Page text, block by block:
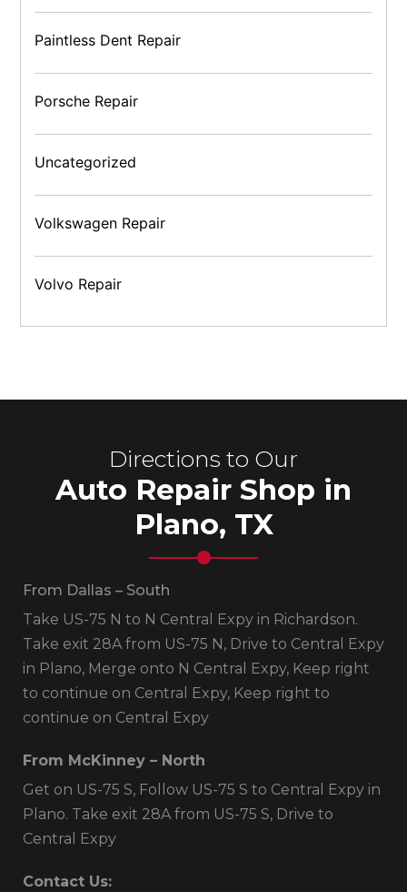
Paintless Dent Repair
Porsche Repair
Uncategorized
Volkswagen Repair
Volvo Repair
Directions to Our
Auto Repair Shop in
Plano, TX
From Dallas – South
Take US-75 N to N Central Expy in Richardson.
Take exit 28A from US-75 N, Drive to Central Expy
in Plano, Merge onto N Central Expy, Keep right
to continue on Central Expy, Keep right to
continue on Central Expy
From McKinney – North
Get on US-75 S, Follow US-75 S to Central Expy in
Plano. Take exit 28A from US-75 S, Drive to
Central Expy
Contact Us: